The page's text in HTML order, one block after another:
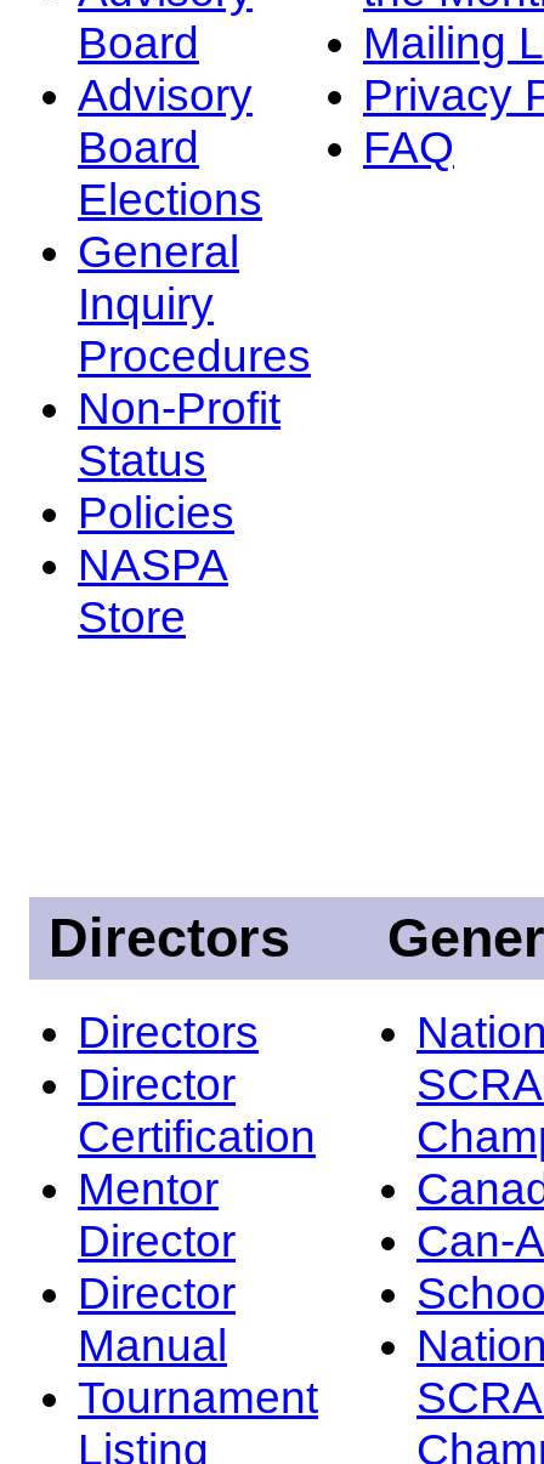
Board
Advisory
Board
Elections
General
Inquiry
Procedures
Non-Profit
Status
Policies
NASPA
Store
Mailing
Privacy
FAQ
Directors
Directors
Director
Certification
Mentor
Director
Director
Manual
Tournament
Listing
Can-